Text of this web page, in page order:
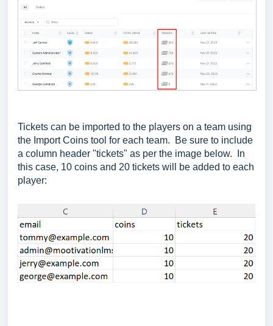
Tickets can be imported to the players on a team using
the Import Coins tool for each team. Be sure to include
a column header "tickets" as per the image below. In
this case, 10 coins and 20 tickets will be added to each
player: